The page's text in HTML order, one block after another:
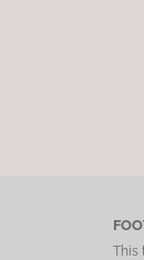
This